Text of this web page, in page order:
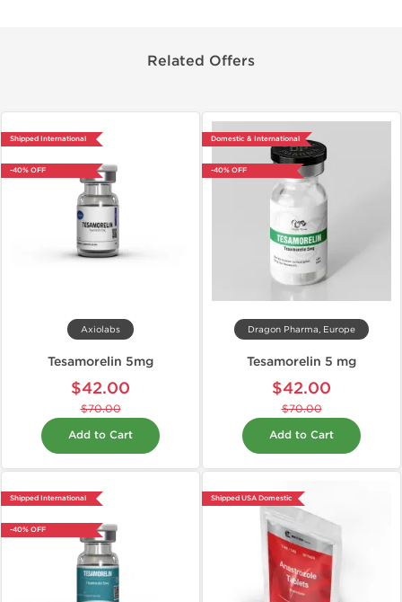
Related Offers
Shipped International
-40% OFF
Axiolabs
Tesamorelin 5mg
$42.00
$70.00
Add to Cart
Domestic & International
-40% OFF
Dragon Pharma, Europe
Tesamorelin 5 mg
$42.00
$70.00
Add to Cart
Shipped International
-40% OFF
Shipped USA Domestic